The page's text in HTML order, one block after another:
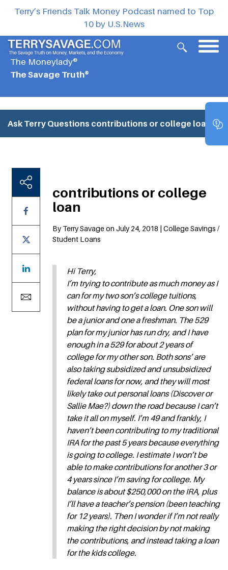
Terry’s Friends Talk Money Podcast named to Top
10 by U.S.News
The Moneylady®
The Savage Truth®
Ask Terry Questions contributions or college loan
contributions or college
loan
By Terry Savage on July 24, 2018 | College Savings /
Student Loans
Hi Terry,
I’m trying to contribute as much money as I
can for my two son’s college tuitions,
without having to get a loan. One son will
be a junior and one a freshman. The 529
plan for my junior has run dry, and I have
enough in a 529 for about 2 years of
college for my other son. Both sons’ are
also taking subsidized and unsubsidized
federal loans for now, and they will most
likely take out personal loans (Discover or
Sallie Mae?) down the road because I can’t
take it all on myself. I’m 49 and frankly, I
haven’t been contributing to my traditional
IRA for the past 5 years because everything
is going to college. I estimate I won’t be
able to make contributions for another 3 or
4 years since I’m saving for college. My
balance is about $250,000 on the IRA, plus
I’ll have a teacher’s pension (been teaching
for 12 years). Then I wonder if I’m not really
making the right decision by not making
the contributions, and instead taking a loan
for the kids college.